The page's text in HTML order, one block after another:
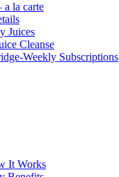
a la carte
Juices
Cleanse
Weekly Subscriptions
It Works